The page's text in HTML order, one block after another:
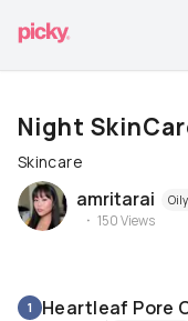
Night
Skincare
amritarai
150Views
1 Heartleaf Pore